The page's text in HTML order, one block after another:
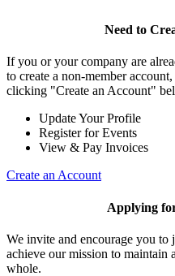
Need to
If you or your company are
to create a non-member
clicking "Create an Account"
Update Your Profile
Register for Events
View & Pay Invoices
Create an Account
Applying
We invite and encourage you
achieve our mission to maintain
whole.